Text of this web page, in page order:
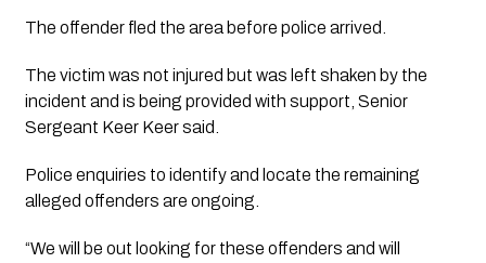
The offender fled the area before police arrived.
The victim was not injured but was left shaken by the
incident and is being provided with support, Senior
Sergeant Keer Keer said.
Police enquiries to identify and locate the remaining
alleged offenders are ongoing.
“We will be out looking for these offenders and will